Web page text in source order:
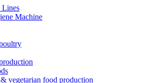
Lines
Machine
vegetarian food production